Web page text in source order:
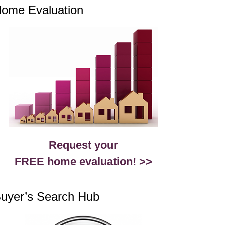
Evaluation
Request your
FREE home evaluation! >>
Search Hub